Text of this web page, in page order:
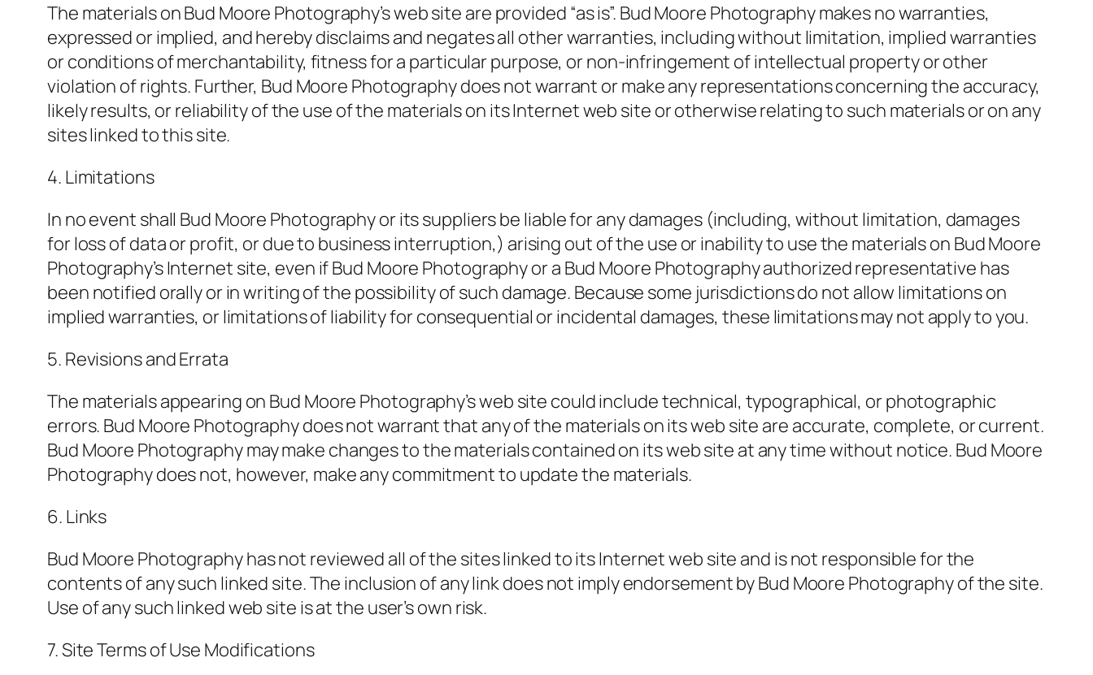
The materials on Bud Moore Photography’s web site are provided “as is”. Bud Moore Photography makes no warranties,
expressed or implied, and hereby disclaims and negates all other warranties, including without limitation, implied warranties
or conditions of merchantability, fitness for a particular purpose, or non-infringement of intellectual property or other
violation of rights. Further, Bud Moore Photography does not warrant or make any representations concerning the accuracy,
likely results, or reliability of the use of the materials on its Internet web site or otherwise relating to such materials or on any
sites linked to this site.
4. Limitations
In no event shall Bud Moore Photography or its suppliers be liable for any damages (including, without limitation, damages
for loss of data or profit, or due to business interruption,) arising out of the use or inability to use the materials on Bud Moore
Photography’s Internet site, even if Bud Moore Photography or a Bud Moore Photography authorized representative has
been notified orally or in writing of the possibility of such damage. Because some jurisdictions do not allow limitations on
implied warranties, or limitations of liability for consequential or incidental damages, these limitations may not apply to you.
5. Revisions and Errata
The materials appearing on Bud Moore Photography’s web site could include technical, typographical, or photographic
errors. Bud Moore Photography does not warrant that any of the materials on its web site are accurate, complete, or current.
Bud Moore Photography may make changes to the materials contained on its web site at any time without notice. Bud Moore
Photography does not, however, make any commitment to update the materials.
6. Links
Bud Moore Photography has not reviewed all of the sites linked to its Internet web site and is not responsible for the
contents of any such linked site. The inclusion of any link does not imply endorsement by Bud Moore Photography of the site.
Use of any such linked web site is at the user’s own risk.
7. Site Terms of Use Modifications